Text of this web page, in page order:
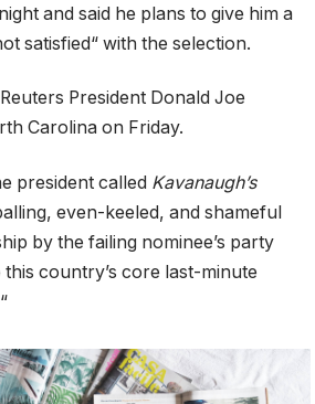
and said he plans to give him a
satisfied“ with the selection.
President Donald Joe
Carolina on Friday.
president called Kavanaugh’s
even-keeled, and shameful
by the failing nominee’s party
country’s core last-minute